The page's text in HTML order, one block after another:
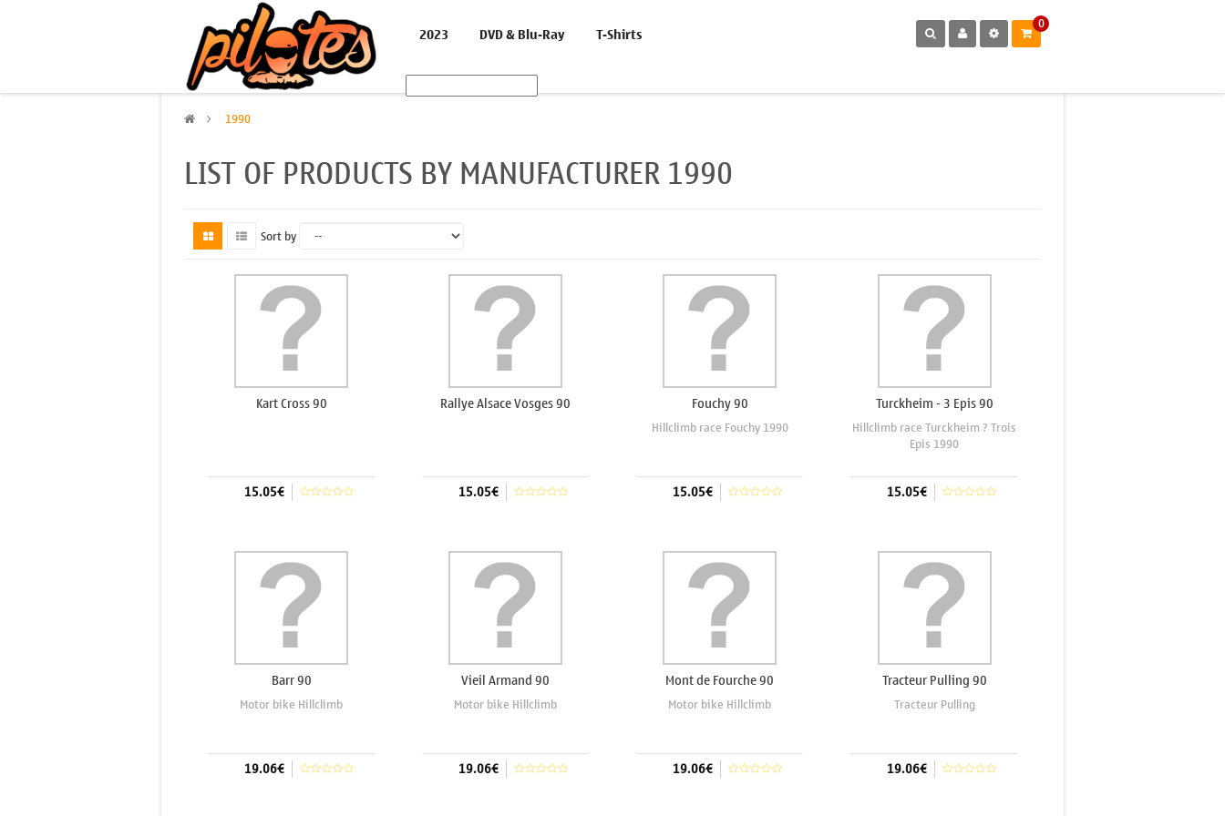
2023 DVD & Blu-Ray T-Shirts
0
> 1990
LIST OF PRODUCTS BY MANUFACTURER 1990
Sort by
Kart Cross 90
15.05€
Rallye Alsace Vosges 90
15.05€
Fouchy 90
Hillclimb race Fouchy 1990
15.05€
Turckheim - 3 Epis 90
Hillclimb race Turckheim ? Trois
Epis 1990
15.05€
Barr 90
Motor bike Hillclimb
19.06€
Vieil Armand 90
Motor bike Hillclimb
19.06€
Mont de Fourche 90
Motor bike Hillclimb
19.06€
Tracteur Pulling 90
Tracteur Pulling
19.06€